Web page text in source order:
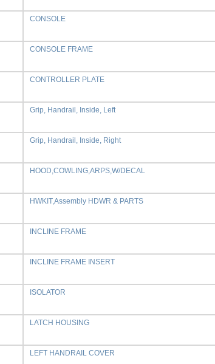
CONSOLE
CONSOLE FRAME
CONTROLLER PLATE
Grip, Handrail, Inside, Left
Grip, Handrail, Inside, Right
HOOD,COWLING,ARPS,W/DECAL
HWKIT,Assembly HDWR & PARTS
INCLINE FRAME
INCLINE FRAME INSERT
ISOLATOR
LATCH HOUSING
LEFT HANDRAIL COVER